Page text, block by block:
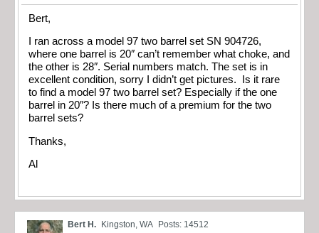
Bert,
I ran across a model 97 two barrel set SN 904726,
where one barrel is 20″ can’t remember what choke, and
the other is 28″. Serial numbers match. The set is in
excellent condition, sorry I didn’t get pictures. Is it rare
to find a model 97 two barrel set? Especially if the one
barrel in 20″? Is there much of a premium for the two
barrel sets?
Thanks,
Al
Bert H. Kingston, WA Posts: 14512